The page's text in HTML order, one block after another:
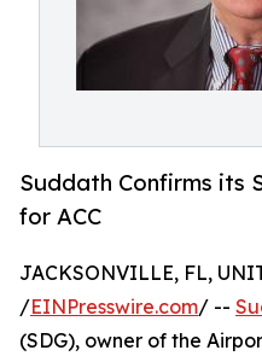
Suddath Confirms its
for ACC
JACKSONVILLE, FL,
/EINPresswire.com/ --
(SDG), owner of the